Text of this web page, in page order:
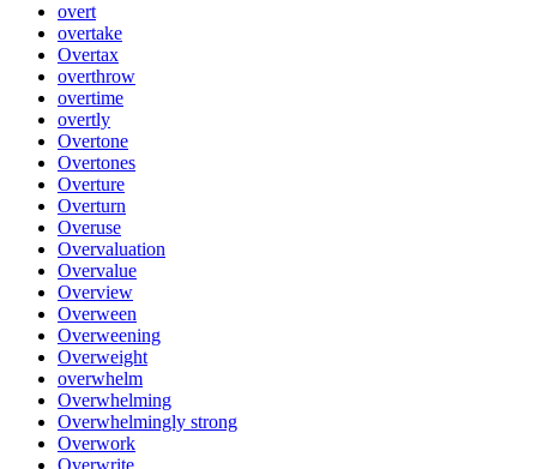
overt
overtake
Overtax
overthrow
overtime
overtly
Overtone
Overtones
Overture
Overturn
Overuse
Overvaluation
Overvalue
Overview
Overween
Overweening
Overweight
overwhelm
Overwhelming
Overwhelmingly strong
Overwork